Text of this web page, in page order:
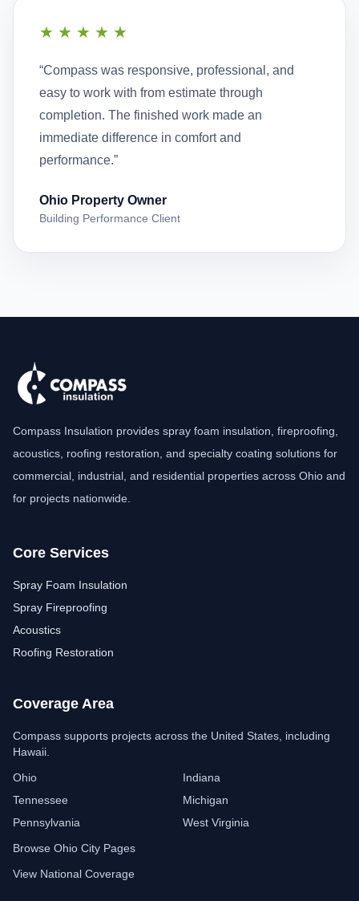
★★★★★
“Compass was responsive, professional, and
easy to work with from estimate through
completion. The finished work made an
immediate difference in comfort and
performance.”
Ohio Property Owner
Building Performance Client
Compass Insulation provides spray foam insulation, fireproofing,
acoustics, roofing restoration, and specialty coating solutions for
commercial, industrial, and residential properties across Ohio and
for projects nationwide.
Core Services
Spray Foam Insulation
Spray Fireproofing
Acoustics
Roofing Restoration
Coverage Area
Compass supports projects across the United States, including
Hawaii.
Ohio
Indiana
Tennessee
Michigan
Pennsylvania
West Virginia
Browse Ohio City Pages
View National Coverage
Compass Insulation
Free estimate assistant